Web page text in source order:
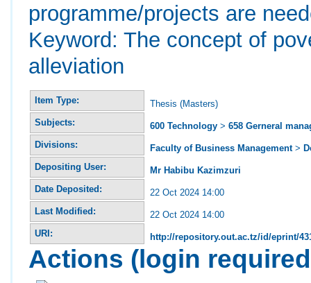
programme/projects are
Keyword: The concept of
alleviation
Item Type:
Thesis (Masters)
Subjects:
600 Technology >658 Gerneral
Divisions:
Faculty of Business Management>
Depositing User:
Mr Habibu Kazimzuri
Date Deposited:
22 Oct 2024 14:00
Last Modified:
22 Oct 2024 14:00
URI:
http://repository.out.ac.tz/id/eprint/
Actions (login